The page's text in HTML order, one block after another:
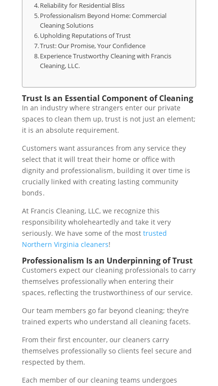
Reliability for Residential Bliss
Professionalism Beyond Home: Commercial
Cleaning Solutions
Upholding Reputations of Trust
Trust: Our Promise, Your Confidence
Experience Trustworthy Cleaning with Francis
Cleaning, LLC.
Trust Is an Essential Component of Cleaning
In an industry where strangers enter our private
spaces to clean them up, trust is not just an element;
it is an absolute requirement.
Customers want assurances from any service they
select that it will treat their home or office with
dignity and professionalism , building it over time is
crucially linked with creating lasting community
bonds .
At Francis Cleaning, LLC, we recognize this
responsibility wholeheartedly and take it very
seriously. We have some of the most trusted
Northern Virginia cleaners!
Professionalism Is an Underpinning of Trust
Customers expect our cleaning professionals to carry
themselves professionally when entering their
spaces, reflecting the trustworthiness of our service.
Our team members go far beyond cleaning; they’re
trained experts who understand all cleaning facets.
From their first encounter, our cleaners carry
themselves professionally so clients feel secure and
respected by them.
Each member of our cleaning teams undergoes